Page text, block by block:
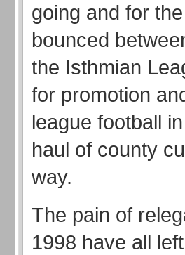
going and for
bounced
the Isthmian
for promotion
league football
haul of county
way.
The pain of
1998 have all